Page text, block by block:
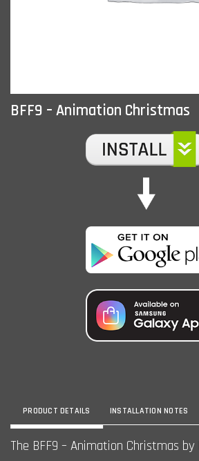
BFF9 – Animation Christmas
PRODUCT DETAILS INSTALLATION NOTES
The BFF9 – Animation Christmas